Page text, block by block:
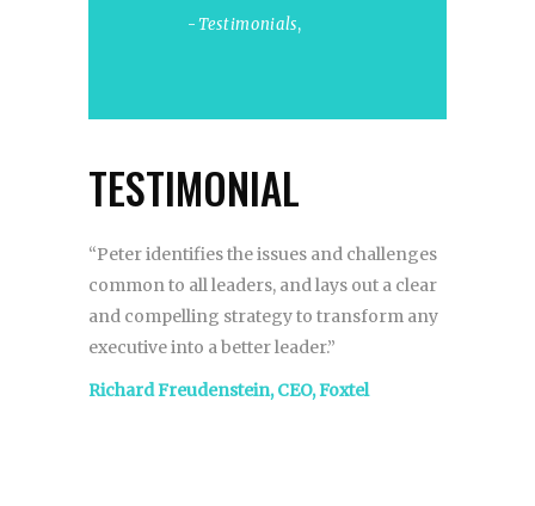
Testimonials,
TESTIMONIAL
“Peter identifies the issues and challenges
common to all leaders, and lays out a clear
and compelling strategy to transform any
executive into a better leader.”
Richard Freudenstein, CEO, Foxtel